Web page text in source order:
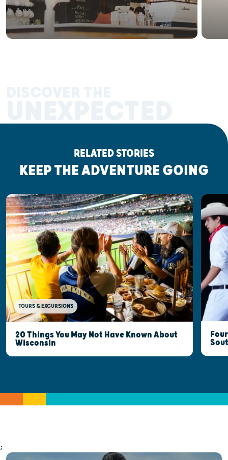
RELATED STORIES
KEEP THE ADVENTURE GOING
TOURS & EXCURSIONS
20 Things You May Not Have Known About
Wisconsin
;